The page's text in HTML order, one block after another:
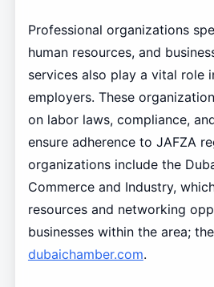
Professional organizations
human resources, and
services also play a vital role
employers. These
on labor laws, compliance,
ensure adherence to JAFZA
organizations include the
Commerce and Industry,
resources and networking
businesses within the area;
dubaichamber.com.